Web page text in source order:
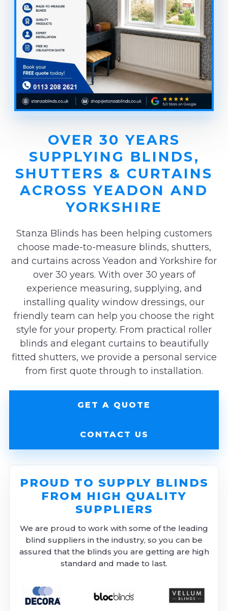
OVER 30 YEARS
SUPPLYING BLINDS,
SHUTTERS & CURTAINS
ACROSS YEADON AND
YORKSHIRE
Stanza Blinds has been helping customers
choose made-to-measure blinds, shutters,
and curtains across Yeadon and Yorkshire for
over 30 years. With over 30 years of
experience measuring, supplying, and
installing quality window dressings, our
friendly team can help you choose the right
style for your property. From practical roller
blinds and elegant curtains to beautifully
fitted shutters, we provide a personal service
from first quote through to installation.
GET A QUOTE
CONTACT US
PROUD TO SUPPLY BLINDS
FROM HIGH QUALITY
SUPPLIERS
We are proud to work with some of the leading
blind suppliers in the industry, so you can be
assured that the blinds you are getting are high
standard and made to last.